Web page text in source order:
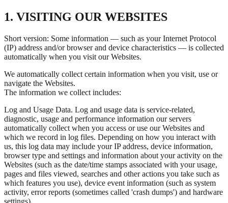
1. VISITING OUR WEBSITES
Short version: Some information — such as your Internet Protocol
(IP) address and/or browser and device characteristics — is collected
automatically when you visit our Websites.
We automatically collect certain information when you visit, use or
navigate the Websites.
The information we collect includes:
Log and Usage Data. Log and usage data is service-related,
diagnostic, usage and performance information our servers
automatically collect when you access or use our Websites and
which we record in log files. Depending on how you interact with
us, this log data may include your IP address, device information,
browser type and settings and information about your activity on the
Websites (such as the date/time stamps associated with your usage,
pages and files viewed, searches and other actions you take such as
which features you use), device event information (such as system
activity, error reports (sometimes called 'crash dumps') and hardware
settings).